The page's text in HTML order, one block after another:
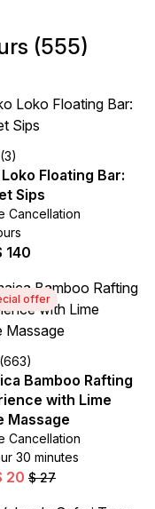
(555)
Floating Bar:
Sips
Cancellation
140
offer
Bamboo Rafting
with Lime
Massage
Cancellation
30 minutes
20 $ 27